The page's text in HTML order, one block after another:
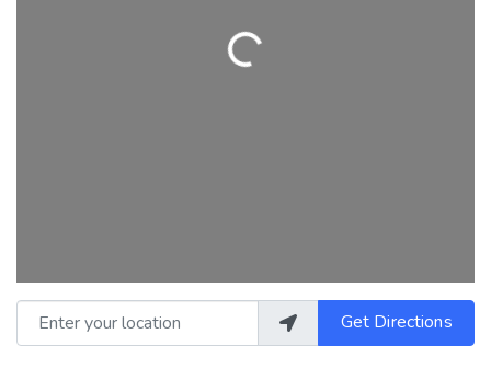
Loading...
Enter your location Get Directions